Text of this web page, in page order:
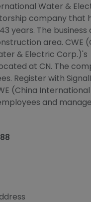
Water &
company that
years. The
area. CWE
& Electric Corp.)'s
at CN. The
Register with
(China
and